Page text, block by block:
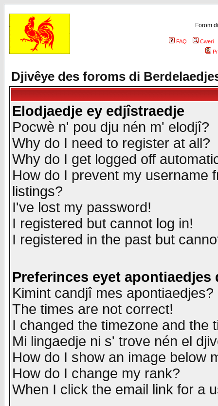
Forom
FAQ
Cweri
Djivêye des foroms di
Elodjaedje ey edjîstraedje
Pocwè n' pou dju nén m' elodjî?
Why do I need to register at all?
Why do I get logged off
How do I prevent my username
listings?
I've lost my password!
I registered but cannot log in!
I registered in the past but
Preferinces eyet apontiaedjes
Kimint candjî mes apontiaedjes?
The times are not correct!
I changed the timezone and the
Mi lingaedje ni s' trove nén el
How do I show an image below
How do I change my rank?
When I click the email link for a